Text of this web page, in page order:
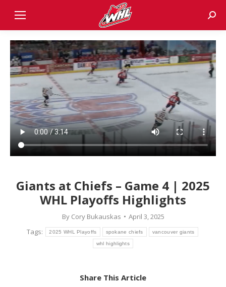
Giants at Chiefs – Game 4 | 2025
WHL Playoffs Highlights
By Cory Bukauskas
April 3, 2025
Tags:
2025 WHL Playoffs spokane chiefs vancouver giants
whl highlights
Share This Article